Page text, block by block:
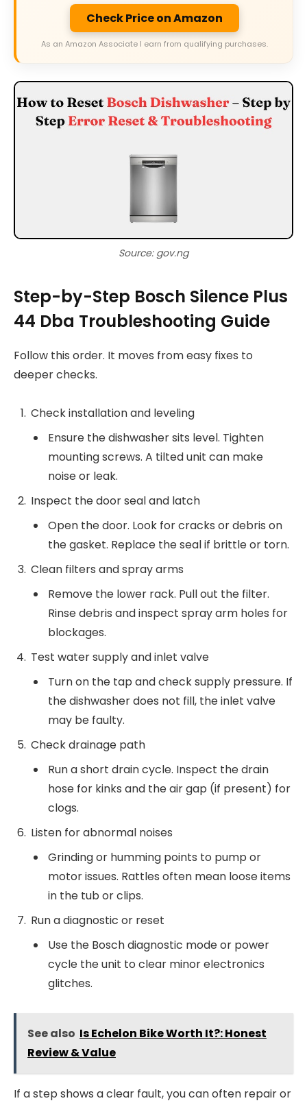
Check Price on Amazon
As an Amazon Associate I earn from qualifying purchases.
Source: gov.ng
Step-by-Step Bosch Silence Plus
44 Dba Troubleshooting Guide
Follow this order. It moves from easy fixes to
deeper checks.
Check installation and leveling
Ensure the dishwasher sits level. Tighten
mounting screws. A tilted unit can make
noise or leak.
Inspect the door seal and latch
Open the door. Look for cracks or debris on
the gasket. Replace the seal if brittle or torn.
Clean filters and spray arms
Remove the lower rack. Pull out the filter.
Rinse debris and inspect spray arm holes for
blockages.
Test water supply and inlet valve
Turn on the tap and check supply pressure. If
the dishwasher does not fill, the inlet valve
may be faulty.
Check drainage path
Run a short drain cycle. Inspect the drain
hose for kinks and the air gap (if present) for
clogs.
Listen for abnormal noises
Grinding or humming points to pump or
motor issues. Rattles often mean loose items
in the tub or clips.
Run a diagnostic or reset
Use the Bosch diagnostic mode or power
cycle the unit to clear minor electronics
glitches.
See also Is Echelon Bike Worth It?: Honest
Review & Value
If a step shows a clear fault, you can often repair or